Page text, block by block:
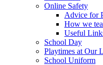
Online Safety
Advice for
How we
Useful
School Day
Playtimes at Our
School Uniform